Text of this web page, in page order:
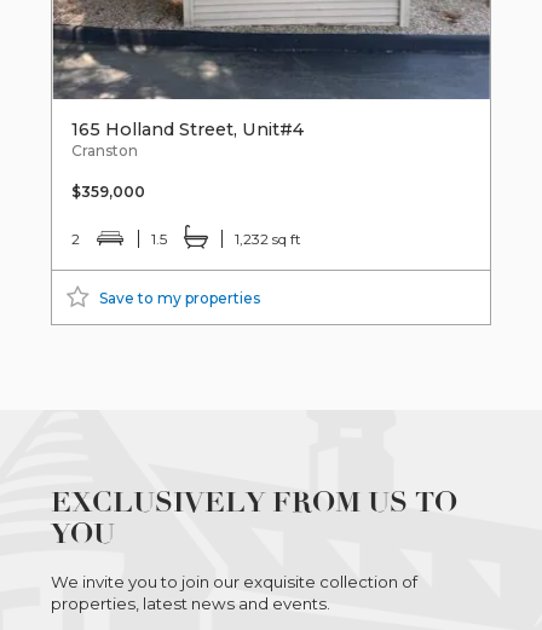
165 Holland Street, Unit#4
Cranston
$359,000
2 1.5 1,232 sq ft
Save to my properties
EXCLUSIVELY FROM US TO
YOU
We invite you to join our exquisite collection of
properties, latest news and events.